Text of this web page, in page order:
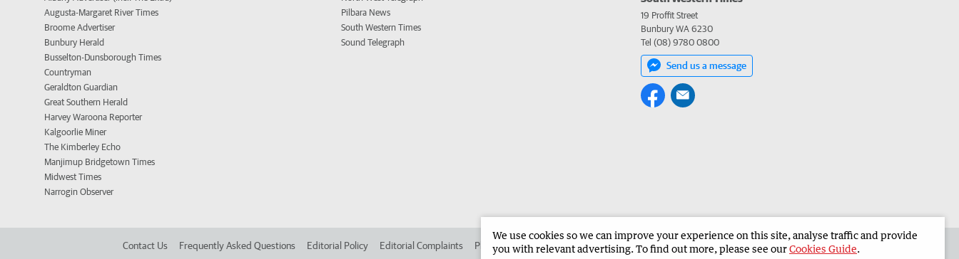
Augusta-Margaret River Times
Broome Advertiser
Bunbury Herald
Busselton-Dunsborough Times
Countryman
Geraldton Guardian
Great Southern Herald
Harvey Waroona Reporter
Kalgoorlie Miner
The Kimberley Echo
Manjimup Bridgetown Times
Midwest Times
Narrogin Observer
Pilbara News
South Western Times
Sound Telegraph
19 Proffit Street
Bunbury WA 6230
Tel (08) 9780 0800
Send us a message
Contact Us Frequently Asked Questions Editorial Policy Editorial Complaints Place an ad in The West Advertise in the South Western Times Corporate
We use cookies so we can improve your experience on this site, analyse traffic and provide
you with relevant advertising. To find out more, please see ourCookies Guide.